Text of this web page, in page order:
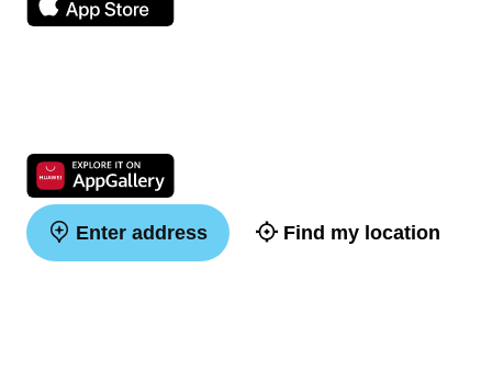
Enter address Find my location